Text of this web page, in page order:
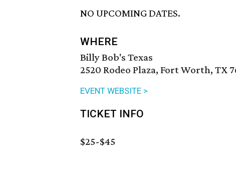
NO UPCOMING DATES.
WHERE
Billy Bob's Texas
2520 Rodeo Plaza, Fort Worth, TX
EVENT WEBSITE >
TICKET INFO
$25-$45